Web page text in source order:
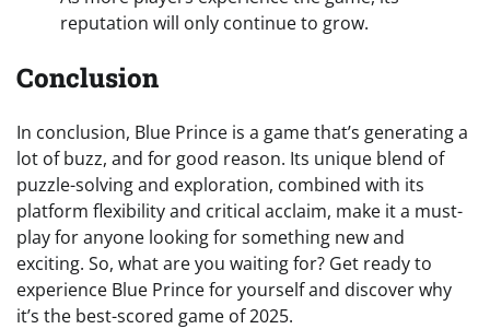
reputation will only continue to grow.
Conclusion
In conclusion, Blue Prince is a game that’s generating a
lot of buzz, and for good reason. Its unique blend of
puzzle-solving and exploration, combined with its
platform flexibility and critical acclaim, make it a must-
play for anyone looking for something new and
exciting. So, what are you waiting for? Get ready to
experience Blue Prince for yourself and discover why
it’s the best-scored game of 2025.